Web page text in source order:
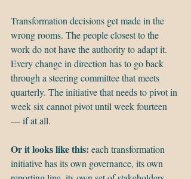
Transformation decisions get made in the
wrong rooms. The people closest to the
work do not have the authority to adapt it.
Every change in direction has to go back
through a steering committee that meets
quarterly. The initiative that needs to pivot in
week six cannot pivot until week fourteen
— if at all.
Or it looks like this: each transformation
initiative has its own governance, its own